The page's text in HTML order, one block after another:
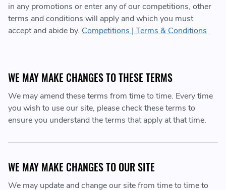
in any promotions or enter any of our competitions, other
terms and conditions will apply and which you must
accept and abide by. Competitions | Terms & Conditions
WE MAY MAKE CHANGES TO THESE TERMS
We may amend these terms from time to time. Every time
you wish to use our site, please check these terms to
ensure you understand the terms that apply at that time.
WE MAY MAKE CHANGES TO OUR SITE
We may update and change our site from time to time to